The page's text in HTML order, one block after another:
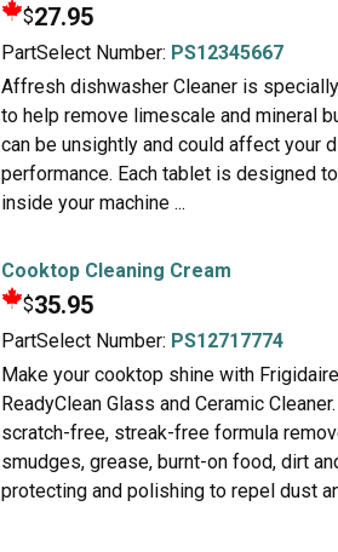
$27.95
PartSelect Number: PS12345667
Affresh dishwasher Cleaner is
to help remove limescale and mineral
can be unsightly and could affect your
performance. Each tablet is designed
inside your machine ...
Cooktop Cleaning Cream
$35.95
PartSelect Number: PS12717774
Make your cooktop shine with Frigidaire
ReadyClean Glass and Ceramic
scratch-free, streak-free formula
smudges, grease, burnt-on food, dirt
protecting and polishing to repel dust